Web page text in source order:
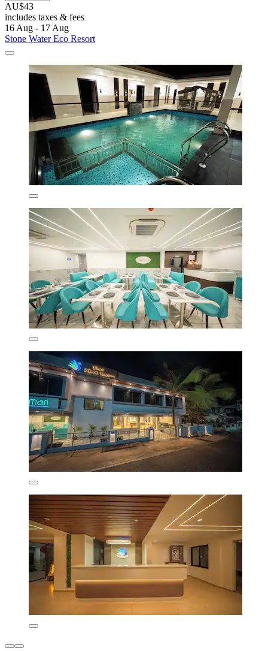
AU$43
includes taxes & fees
16 Aug - 17 Aug
Stone Water Eco Resort